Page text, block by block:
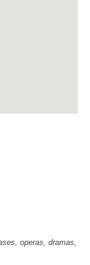
operas, dramas,